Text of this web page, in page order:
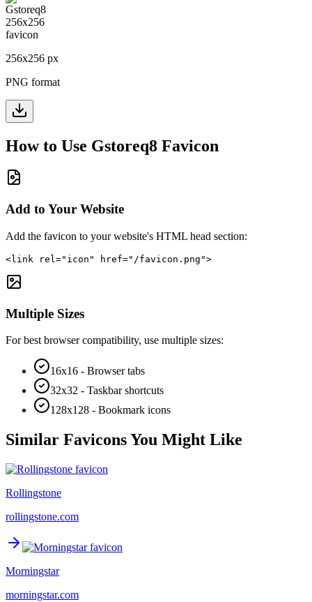
256x256 px
PNG format
How to Use Gstoreq8 Favicon
Add to Your Website
Add the favicon to your website's HTML head section:
<link rel="icon" href="/favicon.png">
Multiple Sizes
For best browser compatibility, use multiple sizes:
16x16 - Browser tabs
32x32 - Taskbar shortcuts
128x128 - Bookmark icons
Similar Favicons You Might Like
Rollingstone
rollingstone.com
Morningstar
morningstar.com